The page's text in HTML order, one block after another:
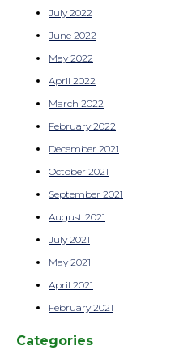
July 2022
June 2022
May 2022
April 2022
March 2022
February 2022
December 2021
October 2021
September 2021
August 2021
July 2021
May 2021
April 2021
February 2021
Categories